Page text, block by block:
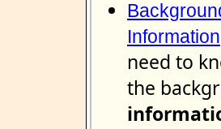
Information
need to
the